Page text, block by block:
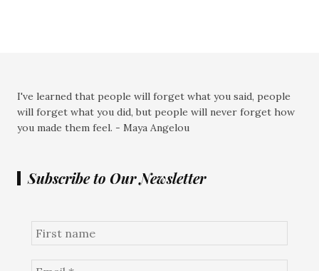
I've learned that people will forget what you said, people
will forget what you did, but people will never forget how
you made them feel. - Maya Angelou
Subscribe to Our Newsletter